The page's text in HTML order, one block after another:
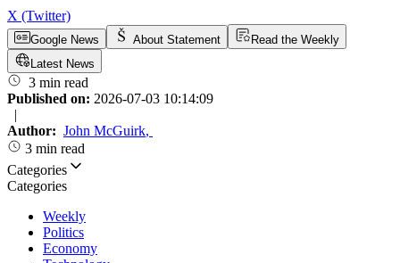
X (Twitter)
Google News About Statement
Read the Weekly
Latest News
3 min read
Published on: 2026-07-03 10:14:09
|
Author: John McGuirk,
3 min read
Categories
Categories
Weekly
Politics
Economy